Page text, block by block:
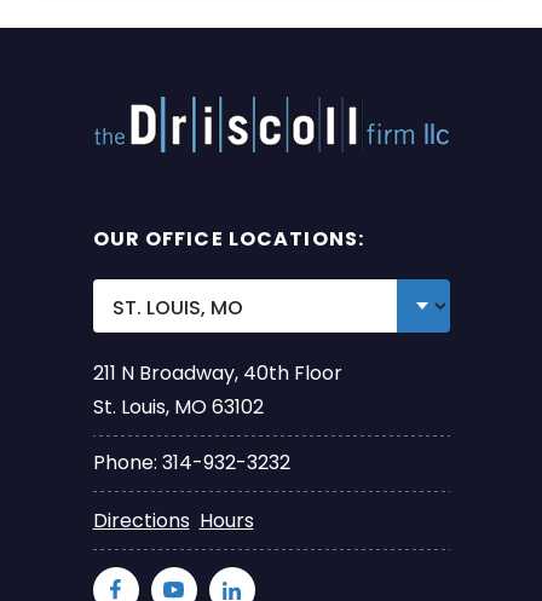
OUR OFFICE LOCATIONS:
211 N Broadway, 40th Floor
St. Louis, MO 63102
Phone: 314-932-3232
Directions Hours